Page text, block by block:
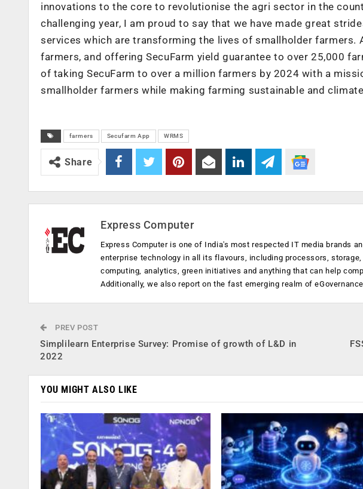
innovations to the core to revolutionise the agri sector in the
challenging year, I am proud to say that we have made great
services which are transforming the lives of smallholder farmers.
farmers, and offering SecuFarm yield guarantee to over 25,000
of taking SecuFarm to over a million farmers by 2024 with a
smallholder farmers while making farming sustainable and
farmers Secufarm App WRMS
Share
Express Computer
Express Computer is one of India's most respected IT media brands
enterprise technology in all its flavours, including processors,
computing, analytics, green initiatives and anything that can help
Additionally, we also report on the fast emerging realm of
PREV POST
Simplilearn Enterprise Survey: Promise of growth of L&D in
2022
YOU MIGHT ALSO LIKE